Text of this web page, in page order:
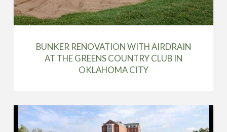
BUNKER RENOVATION WITH AIRDRAIN
AT THE GREENS COUNTRY CLUB IN
OKLAHOMA CITY